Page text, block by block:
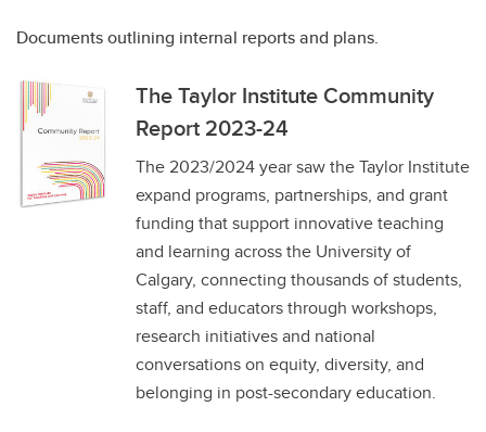
Documents outlining internal reports and plans.
The Taylor Institute Community
Report 2023-24
The 2023/2024 year saw the Taylor Institute
expand programs, partnerships, and grant
funding that support innovative teaching
and learning across the University of
Calgary, connecting thousands of students,
staff, and educators through workshops,
research initiatives and national
conversations on equity, diversity, and
belonging in post-secondary education.